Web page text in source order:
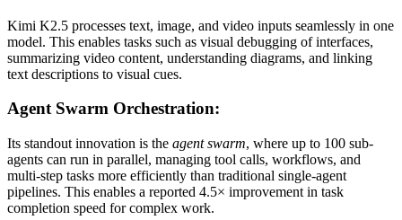
Kimi K2.5 processes text, image, and video inputs seamlessly in one
model. This enables tasks such as visual debugging of interfaces,
summarizing video content, understanding diagrams, and linking
text descriptions to visual cues.
Agent Swarm Orchestration:
Its standout innovation is the agent swarm, where up to 100 sub-
agents can run in parallel, managing tool calls, workflows, and
multi-step tasks more efficiently than traditional single-agent
pipelines. This enables a reported 4.5× improvement in task
completion speed for complex work.